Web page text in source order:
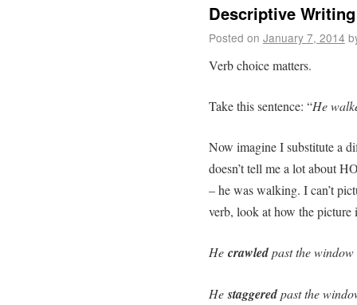
Descriptive
Posted on January 7, 2014
Verb choice matters.
Take this sentence: “He
Now imagine I substitute a
doesn’t tell me a lot about
– he was walking. I can’t
verb, look at how the picture
He crawledpast the window
Hestaggeredpast the